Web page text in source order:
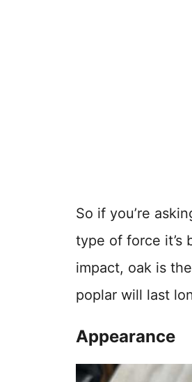
So if you’re
type of force it’s
impact, oak is
poplar will last
Appearance